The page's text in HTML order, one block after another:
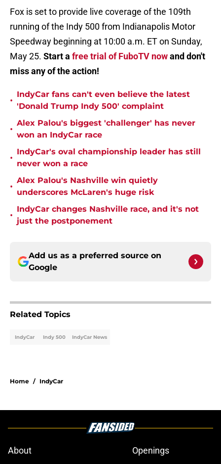
Fox is set to provide live coverage of the 109th
running of the Indy 500 from Indianapolis Motor
Speedway beginning at 10:00 a.m. ET on Sunday,
May 25. Start a free trial of FuboTV nowand don't
miss any of the action!
•
IndyCar fans can't even believe the latest
'Donald Trump Indy 500' complaint
•
Alex Palou's biggest 'challenger' has never
won an IndyCar race
•
IndyCar's oval championship leader has still
never won a race
•
Alex Palou's Nashville win quietly
underscores McLaren's huge risk
•
IndyCar changes Nashville race, and it's not
just the postponement
Add us as a preferred source on
Google
Related Topics
IndyCar Indy 500 IndyCar News
Home / IndyCar
About
Openings